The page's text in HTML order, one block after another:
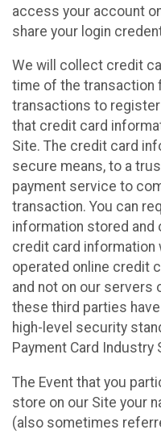
access your account
share your login
We will collect credit
time of the transaction
transactions to
that credit card
Site. The credit card
secure means, to a
payment service to
transaction. You can
information stored and
credit card information
operated online credit
and not on our servers
these third parties
high-level security
Payment Card Industry
The Event that you
store on our Site your
(also sometimes